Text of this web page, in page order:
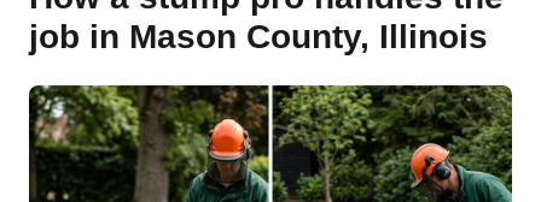
job in Mason County, Illinois